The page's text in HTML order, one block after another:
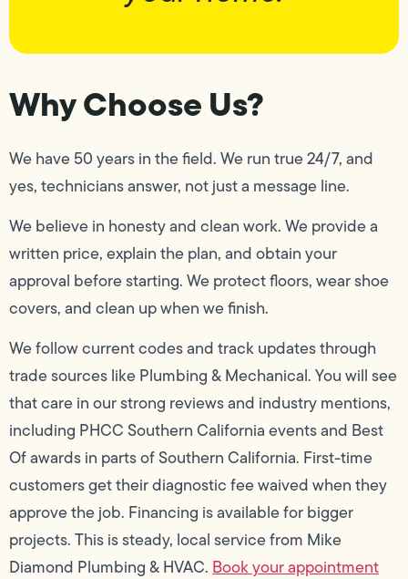
Why Choose Us?
We have 50 years in the field. We run true 24/7, and
yes, technicians answer, not just a message line.
We believe in honesty and clean work. We provide a
written price, explain the plan, and obtain your
approval before starting. We protect floors, wear shoe
covers, and clean up when we finish.
We follow current codes and track updates through
trade sources like Plumbing & Mechanical. You will see
that care in our strong reviews and industry mentions,
including PHCC Southern California events and Best
Of awards in parts of Southern California. First-time
customers get their diagnostic fee waived when they
approve the job. Financing is available for bigger
projects. This is steady, local service from Mike
Diamond Plumbing & HVAC.Book your appointment